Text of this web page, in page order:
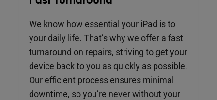
We know how essential your iPad is to
your daily life. That’s why we offer a fast
turnaround on repairs, striving to get your
device back to you as quickly as possible.
Our efficient process ensures minimal
downtime, so you’re never without your